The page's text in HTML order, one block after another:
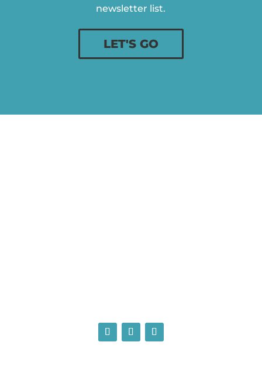
newsletter list.
LET'S GO